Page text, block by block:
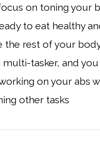
on toning your
to eat healthy
the rest of your
multi-tasker, and
on your abs
other tasks